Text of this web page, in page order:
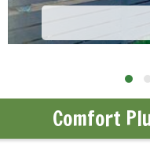
Comfort